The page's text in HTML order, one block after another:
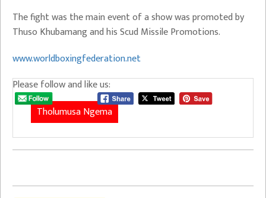
The fight was the main event of a show was promoted by
Thuso Khubamang and his Scud Missile Promotions.
www.worldboxingfederation.net
Please follow and like us:
Tholumusa Ngema